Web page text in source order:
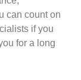
can count on
if you
for a long